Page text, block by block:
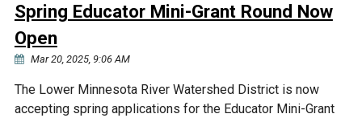
Spring Educator Mini-Grant Round Now
Open
Mar 20, 2025, 9:06 AM
The Lower Minnesota River Watershed District is now
accepting spring applications for the Educator Mini-Grant